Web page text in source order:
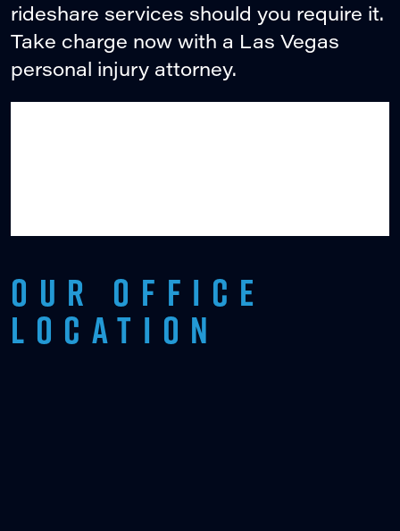
rideshare services should you require it.
Take charge now with a Las Vegas
personal injury attorney.
OUR OFFICE
LOCATION